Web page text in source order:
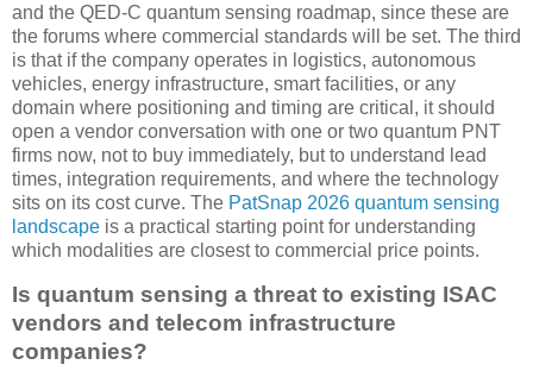
and the QED-C quantum sensing roadmap, since these are
the forums where commercial standards will be set. The third
is that if the company operates in logistics, autonomous
vehicles, energy infrastructure, smart facilities, or any
domain where positioning and timing are critical, it should
open a vendor conversation with one or two quantum PNT
firms now, not to buy immediately, but to understand lead
times, integration requirements, and where the technology
sits on its cost curve. The PatSnap 2026 quantum sensing
landscape is a practical starting point for understanding
which modalities are closest to commercial price points.
Is quantum sensing a threat to existing ISAC
vendors and telecom infrastructure
companies?